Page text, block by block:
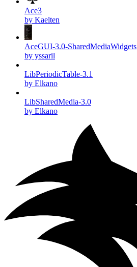
Ace3
by Kaelten
AceGUI-3.0-SharedMediaWidgets
by yssaril
LibPeriodicTable-3.1
by Elkano
LibSharedMedia-3.0
by Elkano